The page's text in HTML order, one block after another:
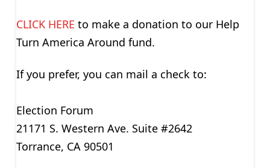
CLICK HERE to make a donation to our Help
Turn America Around fund.
If you prefer, you can mail a check to:
Election Forum
21171 S. Western Ave. Suite #2642
Torrance, CA 90501